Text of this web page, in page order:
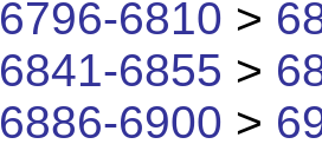
6796-6810 >
6841-6855 >
6886-6900 >